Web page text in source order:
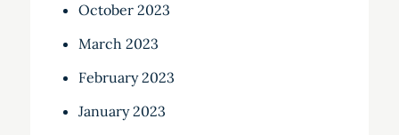
October 2023
March 2023
February 2023
January 2023